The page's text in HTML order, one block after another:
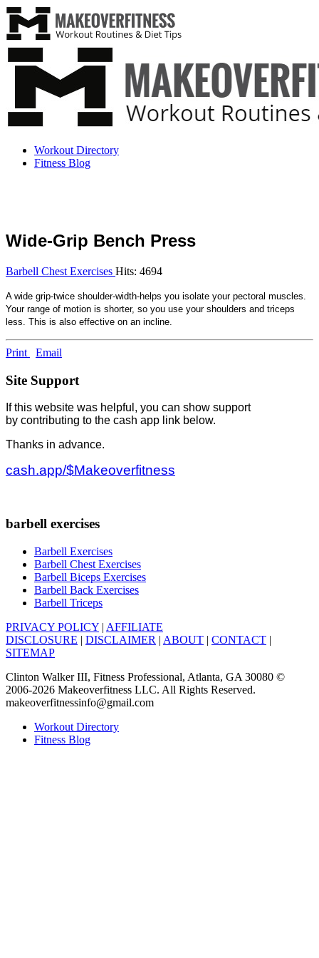
Workout Directory
Fitness Blog
Wide-Grip Bench Press
Barbell Chest Exercises Hits: 4694
A wide grip-twice shoulder-width-helps you isolate your pectoral muscles.
Your range of motion is shorter, so you use your shoulders and triceps
less. This is also effective on an incline.
Print Email
Site Support
If this website was helpful, you can show support
by contributing to the cash app link below.
Thanks in advance.
cash.app/$Makeoverfitness
barbell exercises
Barbell Exercises
Barbell Chest Exercises
Barbell Biceps Exercises
Barbell Back Exercises
Barbell Triceps
PRIVACY POLICY | AFFILIATE
DISCLOSURE | DISCLAIMER | ABOUT | CONTACT |
SITEMAP
Clinton Walker III, Fitness Professional, Atlanta, GA 30080 ©
2006-2026 Makeoverfitness LLC. All Rights Reserved.
makeoverfitnessinfo@gmail.com
Workout Directory
Fitness Blog